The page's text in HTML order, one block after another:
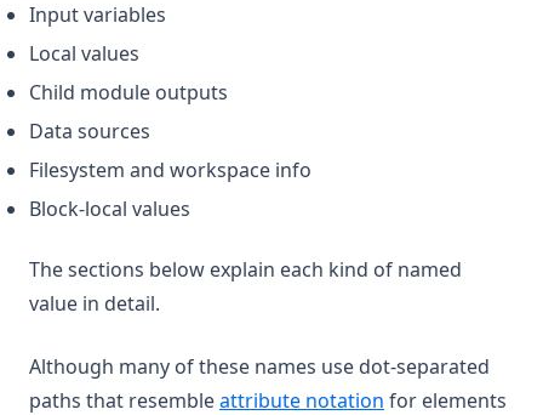
Input variables
Local values
Child module outputs
Data sources
Filesystem and workspace info
Block-local values
The sections below explain each kind of named
value in detail.
Although many of these names use dot-separated
paths that resembleattribute notation for elements